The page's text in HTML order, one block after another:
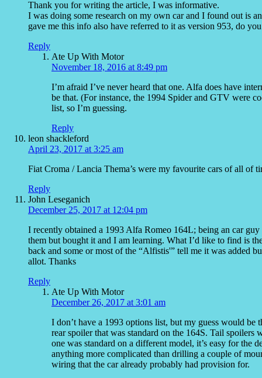
Thank you for writing the article, I was informative.
I was doing some research on my own car and I found out is
gave me this info also have referred to it as version 953, do
Reply
Ate Up With Motor
November 18, 2016 at 8:49 pm
I’m afraid I’ve never heard that one. Alfa does have
be that. (For instance, the 1994 Spider and GTV were
list, so I’m guessing.
Reply
leon shackleford
April 23, 2017 at 3:25 am
Fiat Croma / Lancia Thema’s were my favourite cars of all of
Reply
John Leseganich
December 25, 2017 at 12:04 pm
I recently obtained a 1993 Alfa Romeo 164L; being an car
them but bought it and I am learning. What I’d like to find is
back and some or most of the “Alfistis'” tell me it was added
allot. Thanks
Reply
Ate Up With Motor
December 26, 2017 at 3:01 am
I don’t have a 1993 options list, but my guess would be
rear spoiler that was standard on the 164S. Tail spoilers
one was standard on a different model, it’s easy for the
anything more complicated than drilling a couple of
wiring that the car already probably had provision for.